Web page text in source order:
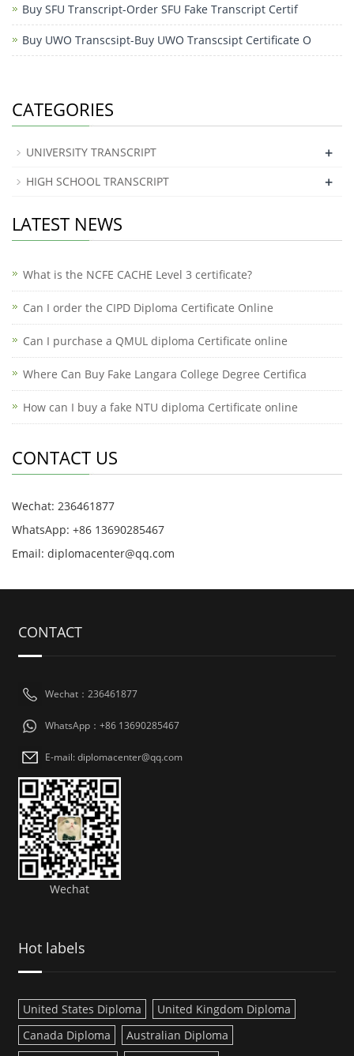
Buy SFU Transcript-Order SFU Fake Transcript Certif
Buy UWO Transcsipt-Buy UWO Transcsipt Certificate O
CATEGORIES
UNIVERSITY TRANSCRIPT +
HIGH SCHOOL TRANSCRIPT +
LATEST NEWS
What is the NCFE CACHE Level 3 certificate?
Can I order the CIPD Diploma Certificate Online
​Can I purchase a QMUL diploma Certificate online
Where Can Buy Fake Langara College Degree Certifica
How can I buy a fake NTU diploma Certificate online
CONTACT US
Wechat: 236461877
WhatsApp: +86 13690285467
Email: diplomacenter@qq.com
CONTACT
Wechat：236461877
WhatsApp：+86 13690285467
E-mail: diplomacenter@qq.com
Wechat
Hot labels
United States Diploma
United Kingdom Diploma
Canada Diploma
Australian Diploma